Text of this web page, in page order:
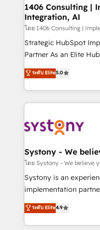
HubSpot大百科 出版 CRM・AI活用に関するご相談、現
状整理の壁打ちなど、
せください。
allowing companies to
the needs of the customer. We are part of
Group, a group of
companies that
Competence Centers:
The synergies
together with the
to accompany
transformation journey.
1406 Consulting |
Integration, AI
โดย 1406 Consulting |
Strategic HubSpot
Partner As an Elite HubSpot Partner, 1406 Consulting
helps mid-market
they sell, market, and
HubSpot—we teach
to help you keep winning. What We Do
Data & Content 📈
Agent Creation 🔄
Migration Why 1406 We become part of your team.
Your team learns
broke. Built for mid-
constraints. By the Numbers 🏆 Top 1% of all
HubSpot partners 🔄
ระดับ Elite5.0
Systony - We
โดย Systony - We believe
Systony is an
implementation
organization's needs
with your
you are too. Why Systony? - 20+ years of
ระดับ Elite4.9